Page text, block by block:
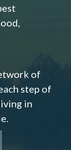
of
step of
in